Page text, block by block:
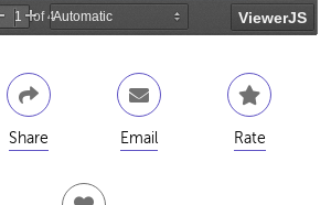
Share Email Rate